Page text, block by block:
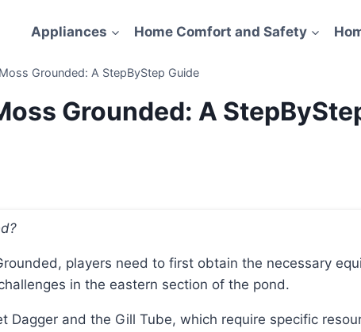
Appliances Home Comfort and Safety
Grounded: A StepByStep Guide
Grounded: A
in the eastern section of the pond.